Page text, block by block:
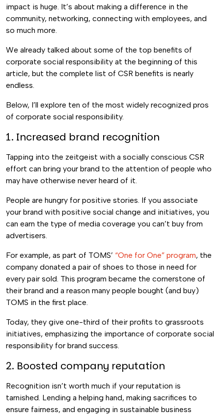
impact is huge. It’s about making a difference in the
community, networking, connecting with employees, and
so much more.
We already talked about some of the top benefits of
corporate social responsibility at the beginning of this
article, but the complete list of CSR benefits is nearly
endless.
Below, I’ll explore ten of the most widely recognized pros
of corporate social responsibility.
1. Increased brand recognition
Tapping into the zeitgeist with a socially conscious CSR
effort can bring your brand to the attention of people who
may have otherwise never heard of it.
People are hungry for positive stories. If you associate
your brand with positive social change and initiatives, you
can earn the type of media coverage you can’t buy from
advertisers.
For example, as part of TOMS’ “One for One” program, the
company donated a pair of shoes to those in need for
every pair sold. This program became the cornerstone of
their brand and a reason many people bought (and buy)
TOMS in the first place.
Today, they give one-third of their profits to grassroots
initiatives, emphasizing the importance of corporate social
responsibility for brand success.
2. Boosted company reputation
Recognition isn’t worth much if your reputation is
tarnished. Lending a helping hand, making sacrifices to
ensure fairness, and engaging in sustainable business